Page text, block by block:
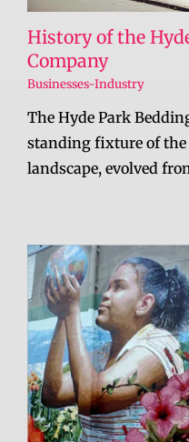
History of the
Company
Businesses-Industry
The Hyde Park
standing fixture of
landscape, evolved